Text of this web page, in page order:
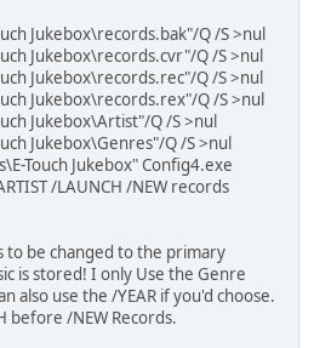
Jukebox\records.bak"/Q /S >nul
Jukebox\records.cvr"/Q /S >nul
Jukebox\records.rec"/Q /S >nul
Jukebox\records.rex"/Q /S >nul
Jukebox\Artist"/Q /S >nul
Jukebox\Genres"/Q /S >nul
Touch Jukebox" Config4.exe
/LAUNCH /NEW records
to be changed to the primary
is stored! I only Use the Genre
also use the /YEAR if you'd choose.
before /NEW Records.